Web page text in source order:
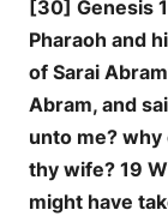
[30] Genesis
Pharaoh and
of Sarai
Abram, and
unto me?
thy wife? 19
might have